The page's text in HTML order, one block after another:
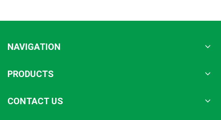
NAVIGATION
PRODUCTS
CONTACT US